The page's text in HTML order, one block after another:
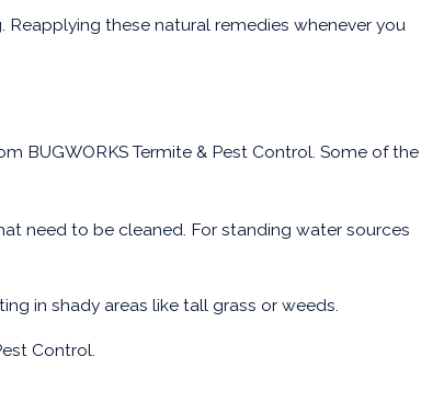
these natural remedies whenever you
BUGWORKS Termite & Pest Control. Some of the
need to be cleaned. For standing water sources
in shady areas like tall grass or weeds.
Control.